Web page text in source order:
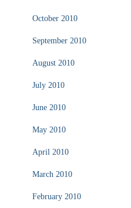
October 2010
September 2010
August 2010
July 2010
June 2010
May 2010
April 2010
March 2010
February 2010